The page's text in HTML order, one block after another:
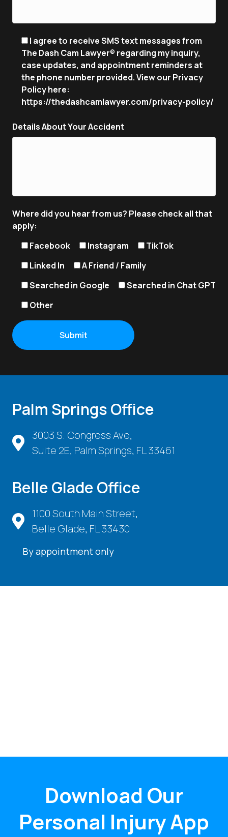
I agree to receive SMS text messages from
The Dash Cam Lawyer® regarding my inquiry,
case updates, and appointment reminders at
the phone number provided. View our Privacy
Policy here:
https://thedashcamlawyer.com/privacy-policy/
Details About Your Accident
Where did you hear from us? Please check all that
apply:
Facebook
Instagram
TikTok
Linked In
A Friend / Family
Searched in Google
Searched in Chat GPT
Other
Palm Springs Office
3003 S. Congress Ave,
Suite 2E, Palm Springs, FL 33461
Belle Glade Office
1100 South Main Street,
Belle Glade, FL 33430
By appointment only
Download Our
Personal Injury App